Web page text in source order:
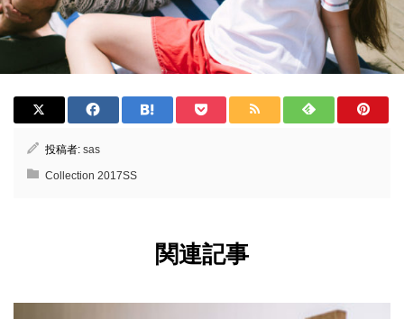
投稿者: sas
Collection 2017SS
関連記事